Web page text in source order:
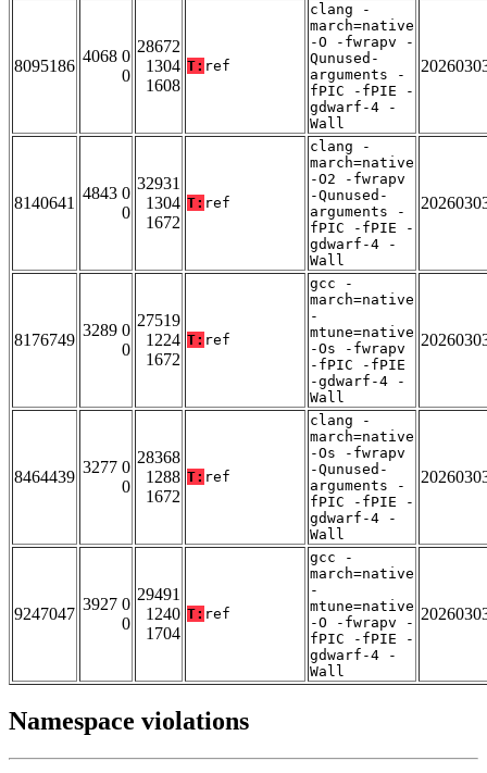
8095186
4068 0
0
28672
1304
1608
T: ref
clang -
march=native
-O -fwrapv -
Qunused-
arguments -
fPIC -fPIE -
gdwarf-4 -
Wall
8140641
4843 0
0
32931
1304
1672
T: ref
clang -
march=native
-O2 -fwrapv
-Qunused-
arguments -
fPIC -fPIE -
gdwarf-4 -
Wall
8176749
3289 0
0
27519
1224
1672
T: ref
gcc -
march=native
-
mtune=native
-Os -fwrapv
-fPIC -fPIE
-gdwarf-4 -
Wall
8464439
3277 0
0
28368
1288
1672
T: ref
clang -
march=native
-Os -fwrapv
-Qunused-
arguments -
fPIC -fPIE -
gdwarf-4 -
Wall
9247047
3927 0
0
29491
1240
1704
T: ref
gcc -
march=native
-
mtune=native
-O -fwrapv -
fPIC -fPIE -
gdwarf-4 -
Wall
Namespace violations